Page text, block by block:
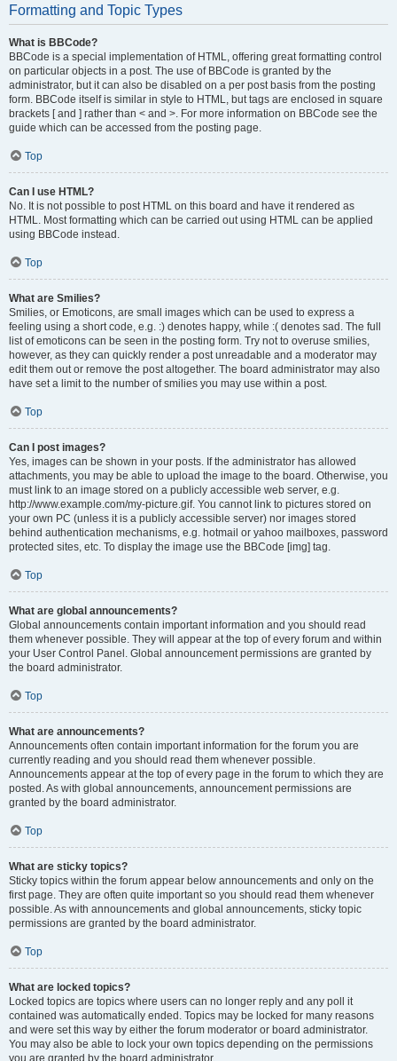
Formatting and Topic Types
What is BBCode?
BBCode is a special implementation of HTML, offering great formatting control
on particular objects in a post. The use of BBCode is granted by the
administrator, but it can also be disabled on a per post basis from the posting
form. BBCode itself is similar in style to HTML, but tags are enclosed in square
brackets [ and ] rather than < and >. For more information on BBCode see the
guide which can be accessed from the posting page.
Top
Can I use HTML?
No. It is not possible to post HTML on this board and have it rendered as
HTML. Most formatting which can be carried out using HTML can be applied
using BBCode instead.
Top
What are Smilies?
Smilies, or Emoticons, are small images which can be used to express a
feeling using a short code, e.g. :) denotes happy, while :( denotes sad. The full
list of emoticons can be seen in the posting form. Try not to overuse smilies,
however, as they can quickly render a post unreadable and a moderator may
edit them out or remove the post altogether. The board administrator may also
have set a limit to the number of smilies you may use within a post.
Top
Can I post images?
Yes, images can be shown in your posts. If the administrator has allowed
attachments, you may be able to upload the image to the board. Otherwise, you
must link to an image stored on a publicly accessible web server, e.g.
http://www.example.com/my-picture.gif. You cannot link to pictures stored on
your own PC (unless it is a publicly accessible server) nor images stored
behind authentication mechanisms, e.g. hotmail or yahoo mailboxes, password
protected sites, etc. To display the image use the BBCode [img] tag.
Top
What are global announcements?
Global announcements contain important information and you should read
them whenever possible. They will appear at the top of every forum and within
your User Control Panel. Global announcement permissions are granted by
the board administrator.
Top
What are announcements?
Announcements often contain important information for the forum you are
currently reading and you should read them whenever possible.
Announcements appear at the top of every page in the forum to which they are
posted. As with global announcements, announcement permissions are
granted by the board administrator.
Top
What are sticky topics?
Sticky topics within the forum appear below announcements and only on the
first page. They are often quite important so you should read them whenever
possible. As with announcements and global announcements, sticky topic
permissions are granted by the board administrator.
Top
What are locked topics?
Locked topics are topics where users can no longer reply and any poll it
contained was automatically ended. Topics may be locked for many reasons
and were set this way by either the forum moderator or board administrator.
You may also be able to lock your own topics depending on the permissions
you are granted by the board administrator.